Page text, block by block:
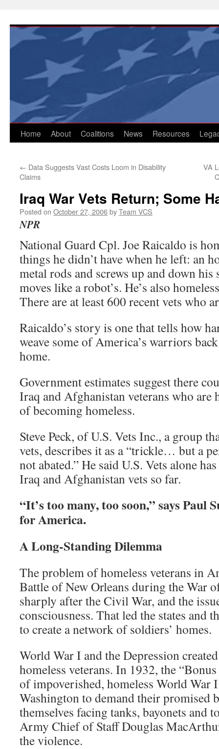
content
Home About Coalitions News Resources
← Data Suggests Vast Costs Loom in Disability
Claims
VA
Iraq War Vets Return; Some
Posted on October 27, 2006byTeam VCS
NPR
National Guard Cpl. Joe Raicaldo is
things he didn’t have when he left: an
metal rods and screws up and down his
moves like a robot’s. He’s also
There are at least 600 recent vets who
Raicaldo’s story is one that tells how
weave some of America’s warriors
home.
Government estimates suggest there
Iraq and Afghanistan veterans who are
of becoming homeless.
Steve Peck, of U.S. Vets Inc., a group
vets, describes it as a “trickle… but a
not abated.” He said U.S. Vets alone
Iraq and Afghanistan vets so far.
“It’s too many, too soon,” says Paul
for America.
A Long-Standing Dilemma
The problem of homeless veterans in
Battle of New Orleans during the War
sharply after the Civil War, and the
consciousness. That led the states and
to create a network of soldiers’ homes.
World War I and the Depression
homeless veterans. In 1932, the
of impoverished, homeless World War
Washington to demand their promised
themselves facing tanks, bayonets and
Army Chief of Staff Douglas
the violence.